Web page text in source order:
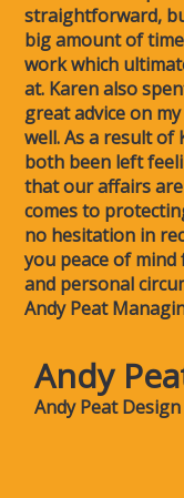
straightforward,
big amount of
work which
at. Karen also
great advice on
well. As a result of
both been left
that our affairs
comes to
no hesitation in
you peace of
and personal
Andy Peat
Andy
Andy Peat Design